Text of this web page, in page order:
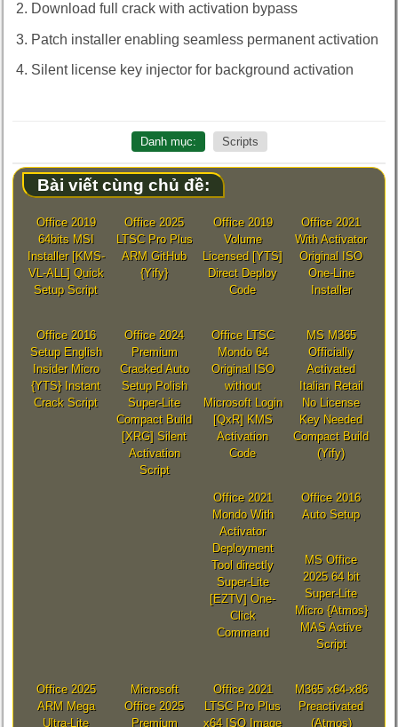
Download full crack with activation bypass
Patch installer enabling seamless permanent activation
Silent license key injector for background activation
Danh mục: Scripts
Bài viết cùng chủ đề:
Office 2019
64bits MSI
Installer [KMS-
VL-ALL] Quick
Setup Script
Office 2025
LTSC Pro Plus
ARM GitHub
{Yify}
Office 2019
Volume
Licensed [YTS]
Direct Deploy
Code
Office 2021
With Activator
Original ISO
One-Line
Installer
Office 2016
Setup English
Insider Micro
{YTS} Instant
Crack Script
Office 2024
Premium
Cracked Auto
Setup Polish
Super-Lite
Compact Build
[XRG] Silent
Activation
Script
Office LTSC
Mondo 64
Original ISO
without
Microsoft Login
[QxR] KMS
Activation
Code
MS M365
Officially
Activated
Italian Retail
No License
Key Needed
Compact Build
(Yify)
Office 2021
Mondo With
Activator
Deployment
Tool directly
Super-Lite
[EZTV] One-
Click
Command
Office 2016
Auto Setup
MS Office
2025 64 bit
Super-Lite
Micro {Atmos}
MAS Active
Script
Office 2025
ARM Mega
Ultra-Lite
Microsoft
Office 2025
Premium
Office 2021
LTSC Pro Plus
x64 ISO Image
M365 x64-x86
Preactivated
(Atmos)